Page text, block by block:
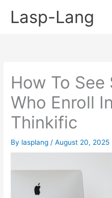
Lasp-Lang
How To
Who Enroll
Thinkific
By lasplang /August 20, 2025